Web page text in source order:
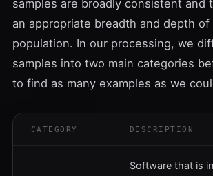
samples are broadly consistent and
an appropriate breadth and depth
population. In our processing, we
samples into two main categories
to find as many examples as we
CATEGORY DESCRIPTION
Software that is